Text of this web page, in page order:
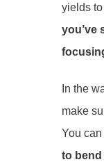
yields
you’ve
In the
make
You
to